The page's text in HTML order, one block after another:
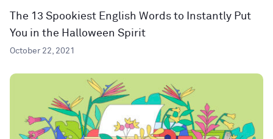
The 13 Spookiest English Words to Instantly Put
You in the Halloween Spirit
October 22, 2021